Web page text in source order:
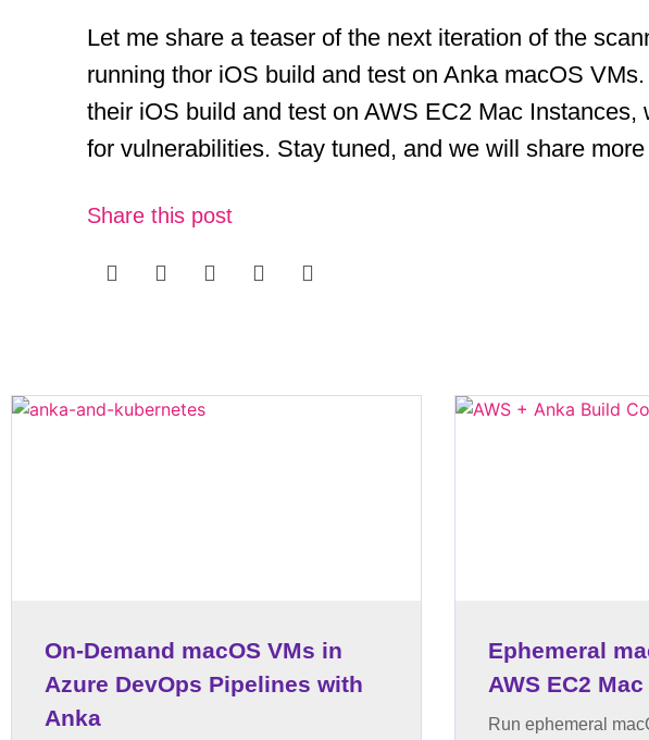
Let me share a teaser of the next iteration of the
running thor iOS build and test on Anka macOS
their iOS build and test on AWS EC2 Mac
for vulnerabilities. Stay tuned, and we will share
Share this post
On-Demand macOS VMs in
Azure DevOps Pipelines with
Anka
Ephemeral
AWS EC2
Run ephemeral